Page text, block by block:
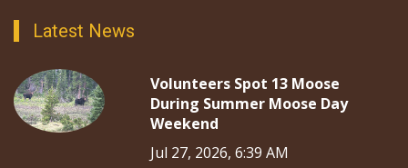
Latest News
Volunteers Spot 13 Moose
During Summer Moose Day
Weekend
Jul 27, 2026, 6:39 AM